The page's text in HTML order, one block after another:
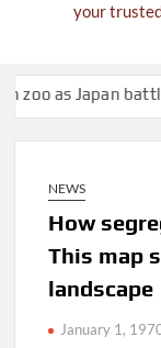
your
as Japan battles
NEWS
How
This map
landscape
January 1,